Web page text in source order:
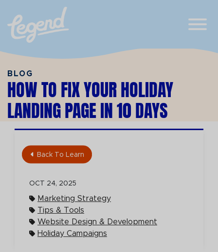
Skip to Main Content
View
BLOG
HOW TO FIX YOUR HOLIDAY
LANDING PAGE IN 10 DAYS
Back To Learn
OCT 24, 2025
Marketing Strategy
Tips & Tools
Website Design & Development
Holiday Campaigns